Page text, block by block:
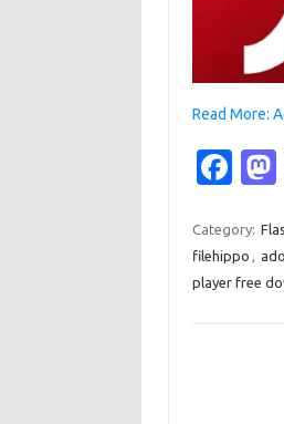
Read More:
Fa
e
b
Category:
filehippo ,
player free